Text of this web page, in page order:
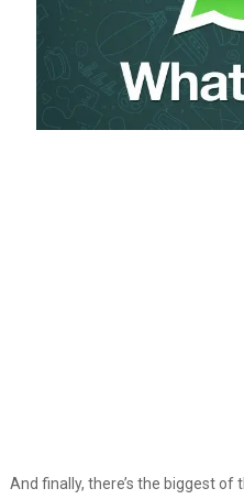
And finally, there’s the biggest of